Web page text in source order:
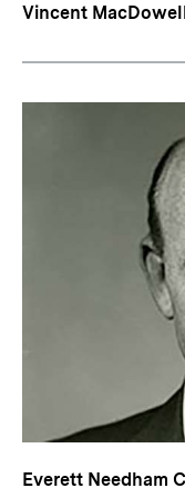
Vincent
Everett Needham